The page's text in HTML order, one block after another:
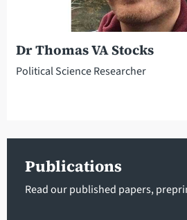
Dr Thomas VA Stocks
Political Science Researcher
Publications
Read our published papers,